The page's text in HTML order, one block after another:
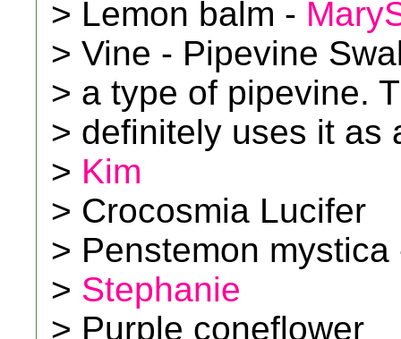
> Lemon balm -
> Vine - Pipevine
> a type of pipevine.
> definitely uses it as
> Kim
> Crocosmia Lucifer
> Penstemon mystica
> Stephanie
> Purple coneflower